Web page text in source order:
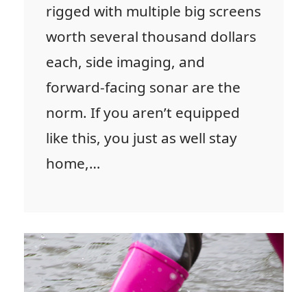
rigged with multiple big screens
worth several thousand dollars
each, side imaging, and
forward-facing sonar are the
norm. If you aren’t equipped
like this, you just as well stay
home,…